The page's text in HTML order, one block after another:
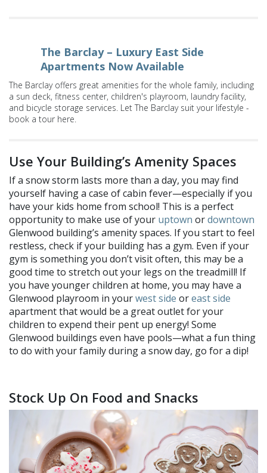
The Barclay – Luxury East Side
Apartments Now Available
The Barclay offers great amenities for the whole family, including
a sun deck, fitness center, children's playroom, laundry facility,
and bicycle storage services. Let The Barclay suit your lifestyle -
book a tour here.
Use Your Building’s Amenity Spaces
If a snow storm lasts more than a day, you may find
yourself having a case of cabin fever—especially if you
have your kids home from school! This is a perfect
opportunity to make use of your uptown ordowntown
Glenwood building’s amenity spaces. If you start to feel
restless, check if your building has a gym. Even if your
gym is something you don’t visit often, this may be a
good time to stretch out your legs on the treadmill! If
you have younger children at home, you may have a
Glenwood playroom in yourwest side oreast side
apartment that would be a great outlet for your
children to expend their pent up energy! Some
Glenwood buildings even have pools—what a fun thing
to do with your family during a snow day, go for a dip!
Stock Up On Food and Snacks